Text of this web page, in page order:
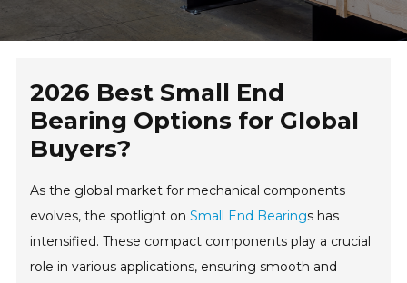
2026 Best Small End
Bearing Options for Global
Buyers?
As the global market for mechanical components
evolves, the spotlight onSmall End Bearings has
intensified. These compact components play a crucial
role in various applications, ensuring smooth and